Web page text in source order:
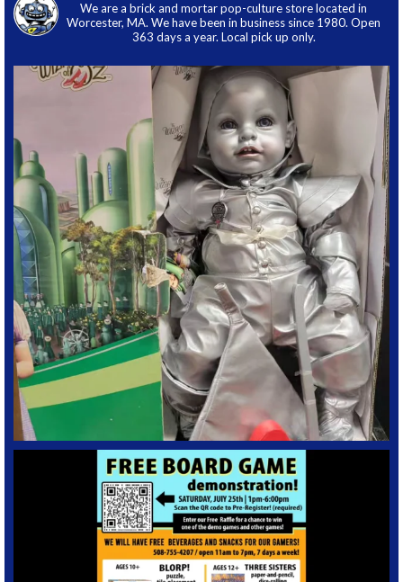
We are a brick and mortar pop-culture store located in
Worcester, MA. We have been in business since 1980. Open
363 days a year. Local pick up only.